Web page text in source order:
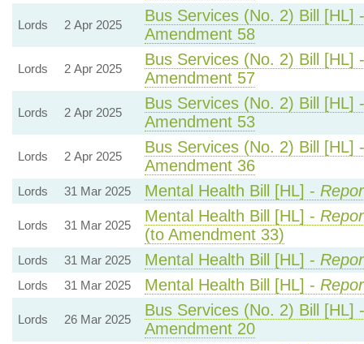
Lords 2 Apr 2025
Bus Services (No. 2) Bill [HL]
Amendment 58
Lords 2 Apr 2025
Bus Services (No. 2) Bill [HL]
Amendment 57
Lords 2 Apr 2025
Bus Services (No. 2) Bill [HL]
Amendment 53
Lords 2 Apr 2025
Bus Services (No. 2) Bill [HL]
Amendment 36
Lords 31 Mar 2025 Mental Health Bill [HL] -
Lords 31 Mar 2025
Mental Health Bill [HL] -
(to Amendment 33)
Lords 31 Mar 2025 Mental Health Bill [HL] -
Lords 31 Mar 2025 Mental Health Bill [HL] -
Lords 26 Mar 2025
Bus Services (No. 2) Bill [HL]
Amendment 20